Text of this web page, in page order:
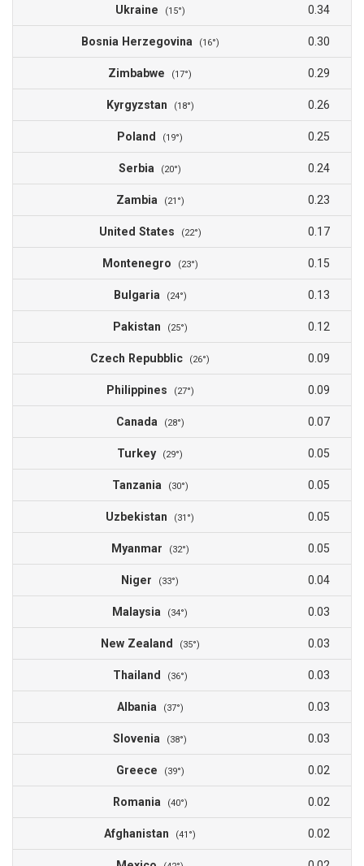
Ukraine (15°) 0.34
Bosnia Herzegovina (16°) 0.30
Zimbabwe (17°) 0.29
Kyrgyzstan (18°) 0.26
Poland (19°) 0.25
Serbia (20°) 0.24
Zambia (21°) 0.23
United States (22°) 0.17
Montenegro (23°) 0.15
Bulgaria (24°) 0.13
Pakistan (25°) 0.12
Czech Repubblic (26°) 0.09
Philippines (27°) 0.09
Canada (28°) 0.07
Turkey (29°) 0.05
Tanzania (30°) 0.05
Uzbekistan (31°) 0.05
Myanmar (32°) 0.05
Niger (33°) 0.04
Malaysia (34°) 0.03
New Zealand (35°) 0.03
Thailand (36°) 0.03
Albania (37°) 0.03
Slovenia (38°) 0.03
Greece (39°) 0.02
Romania (40°) 0.02
Afghanistan (41°) 0.02